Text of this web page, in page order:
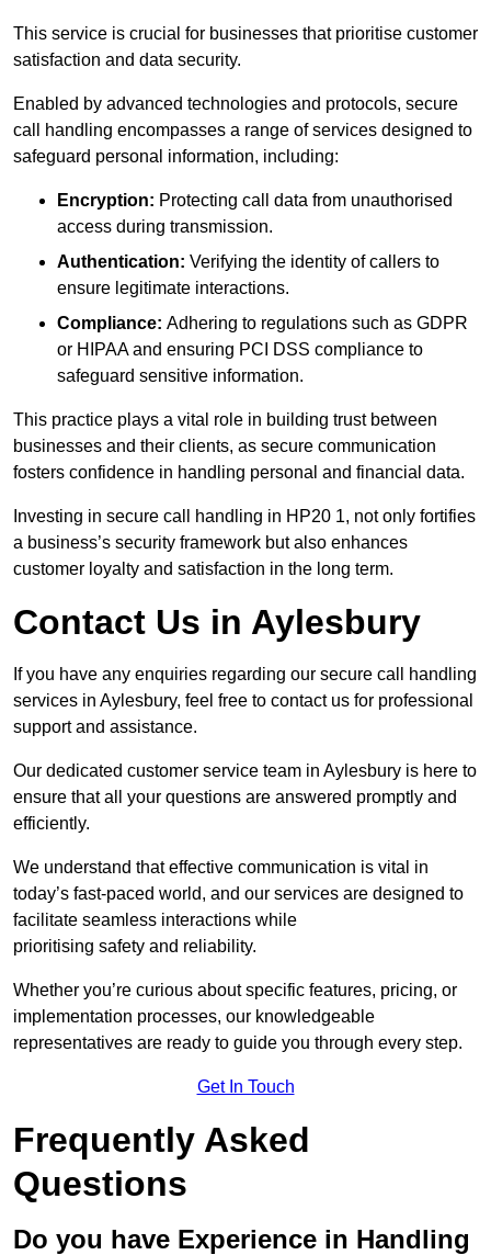
This service is crucial for businesses that prioritise customer
satisfaction and data security.
Enabled by advanced technologies and protocols, secure
call handling encompasses a range of services designed to
safeguard personal information, including:
Encryption: Protecting call data from unauthorised
access during transmission.
Authentication: Verifying the identity of callers to
ensure legitimate interactions.
Compliance: Adhering to regulations such as GDPR
or HIPAA and ensuring PCI DSS compliance to
safeguard sensitive information.
This practice plays a vital role in building trust between
businesses and their clients, as secure communication
fosters confidence in handling personal and financial data.
Investing in secure call handling in HP20 1, not only fortifies
a business’s security framework but also enhances
customer loyalty and satisfaction in the long term.
Contact Us in Aylesbury
If you have any enquiries regarding our secure call handling
services in Aylesbury, feel free to contact us for professional
support and assistance.
Our dedicated customer service team in Aylesbury is here to
ensure that all your questions are answered promptly and
efficiently.
We understand that effective communication is vital in
today’s fast-paced world, and our services are designed to
facilitate seamless interactions while
prioritising safety and reliability.
Whether you’re curious about specific features, pricing, or
implementation processes, our knowledgeable
representatives are ready to guide you through every step.
Get In Touch
Frequently Asked
Questions
Do you have Experience in Handling